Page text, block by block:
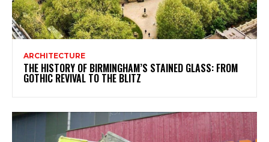
ARCHITECTURE
THE HISTORY OF BIRMINGHAM’S STAINED GLASS: FROM
GOTHIC REVIVAL TO THE BLITZ